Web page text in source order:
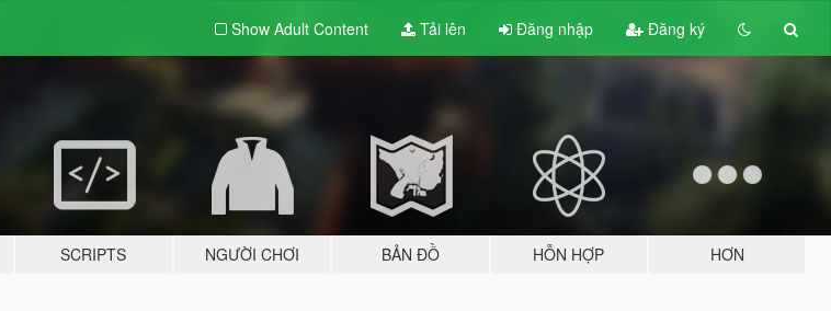
Show Adult Content Tải lên Đăng nhập Đăng ký
SCRIPTS NGƯỜI CHƠI BẢN ĐỒ HỖN HỢP HƠN